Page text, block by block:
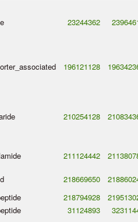
23244362
196121128
210254128
211124442
218669650
218794928
31124893